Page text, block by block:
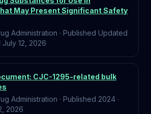
May Present Significant Safety
Administration · Published Updated
July 12, 2026
CJC-1295-related bulk
Administration · Published 2024 ·
2026